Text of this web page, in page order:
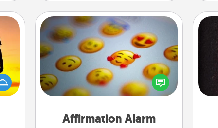
only
of
Affirmation Alarm
Affirmation Alarm
Set an alarm on your phone, and
when it goes off, send a thoughtful
text or say something kind every day